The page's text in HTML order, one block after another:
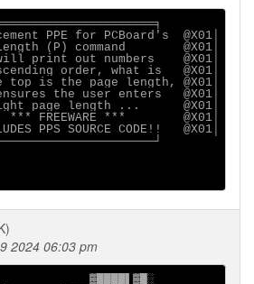
PPE for PCBoard's  @X01│
Length (P) command        @X01│
will print out numbers    @X01│
order, what is   @X01│
top is the page length, @X01│
the user enters   @X01│
right page length ...      @X01│
*** FREEWARE ***        @X01│
PPS SOURCE CODE!!   @X01│
2024 06:03 pm
▓████▌▓█░